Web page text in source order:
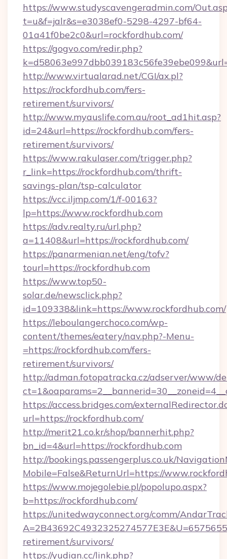
https://www.studyscavengeradmin.com/
t=u&f=jalr&s=e3038ef0-5298-4297-bf64-
01a41f0be2c0&url=rockfordhub.com/
https://gogvo.com/redir.php?
http://www.virtualarad.net/CGI/ax.pl?
https://rockfordhub.com/fers-
retirement/survivors/
http://www.myauslife.com.au/root_ad1hit.asp?
id=24&url=https://rockfordhub.com/fers-
retirement/survivors/
https://www.rakulaser.com/trigger.php?
r_link=https://rockfordhub.com/thrift-
savings-plan/tsp-calculator
https://vcc.iljmp.com/1/f-00163?
lp=https://www.rockfordhub.com
https://adv.realty.ru/url.php?
a=11408&url=https://rockfordhub.com/
https://panarmenian.net/eng/tofv?
tourl=https://rockfordhub.com
https://www.top50-
solar.de/newsclick.php?
id=109338&link=https://www.rockfordhub.com/
https://leboulangerchoco.com/wp-
content/themes/eatery/nav.php?-Menu-
=https://rockfordhub.com/fers-
retirement/survivors/
http://adman.fotopatracka.cz/adserver/www/
https://access.bridges.com/
url=https://rockfordhub.com/
http://merit21.co.kr/shop/bannerhit.php?
bn_id=4&url=https://rockfordhub.com
http://bookings.passengerplus.co.uk/
Mobile=False&ReturnUrl=https://
https://www.mojegolebie.pl/popolupo.aspx?
b=https://rockfordhub.com/
https://unitedwayconnect.org/comm/
retirement/survivors/
https://yudian.cc/link.php?